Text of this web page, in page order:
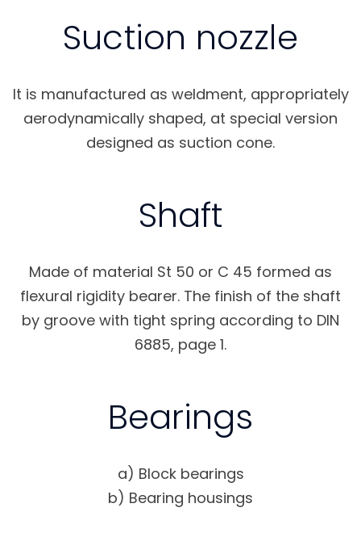
Suction nozzle
It is manufactured as weldment, appropriately
aerodynamically shaped, at special version
designed as suction cone.
Shaft
Made of material St 50 or C 45 formed as
flexural rigidity bearer. The finish of the shaft
by groove with tight spring according to DIN
6885, page 1.
Bearings
a) Block bearings
b) Bearing housings